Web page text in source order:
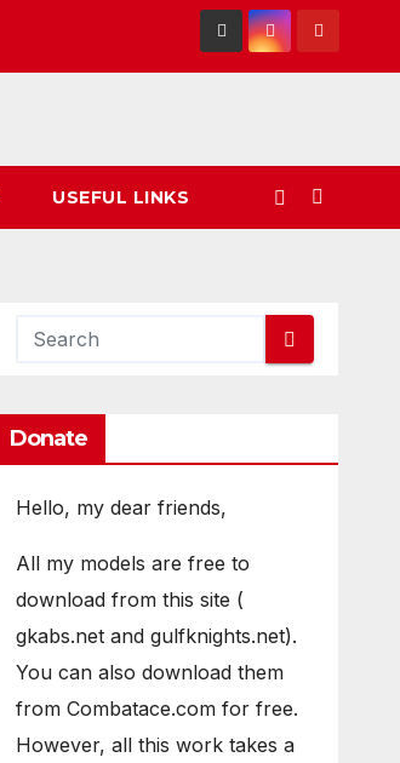
USEFUL LINKS
Donate
Hello, my dear friends,
All my models are free to
download from this site (
gkabs.net and gulfknights.net).
You can also download them
from Combatace.com for free.
However, all this work takes a